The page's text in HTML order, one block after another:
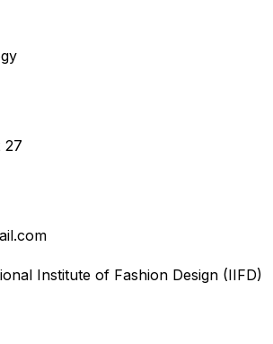
27
Institute of Fashion Design (IIFD)